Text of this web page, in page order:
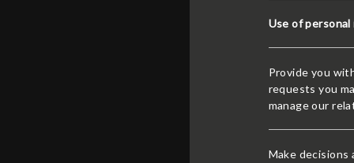
Use of
Provide you
requests you
manage our
Make